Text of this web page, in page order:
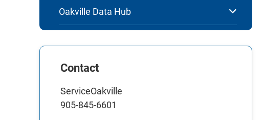
Oakville Data Hub
Contact
ServiceOakville
905-845-6601